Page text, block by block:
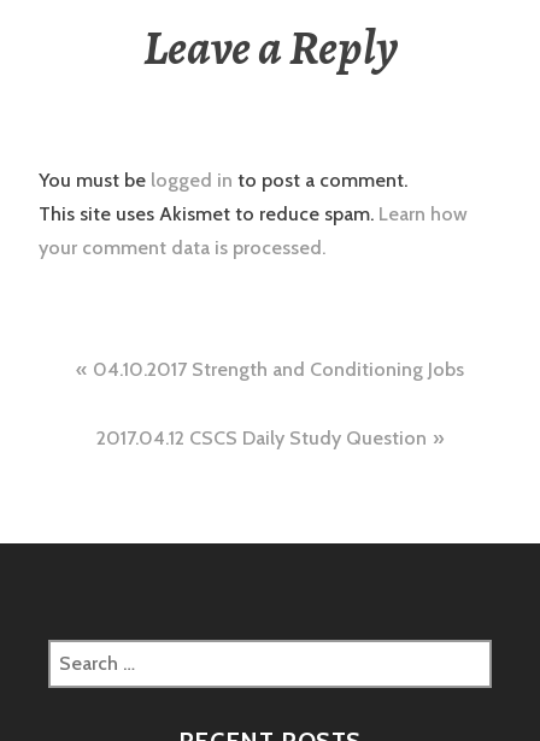
Leave a Reply
You must be logged in to post a comment.
This site uses Akismet to reduce spam. Learn how
your comment data is processed.
Post
navigation
04.10.2017 Strength and Conditioning Jobs
2017.04.12 CSCS Daily Study Question
Search
for: